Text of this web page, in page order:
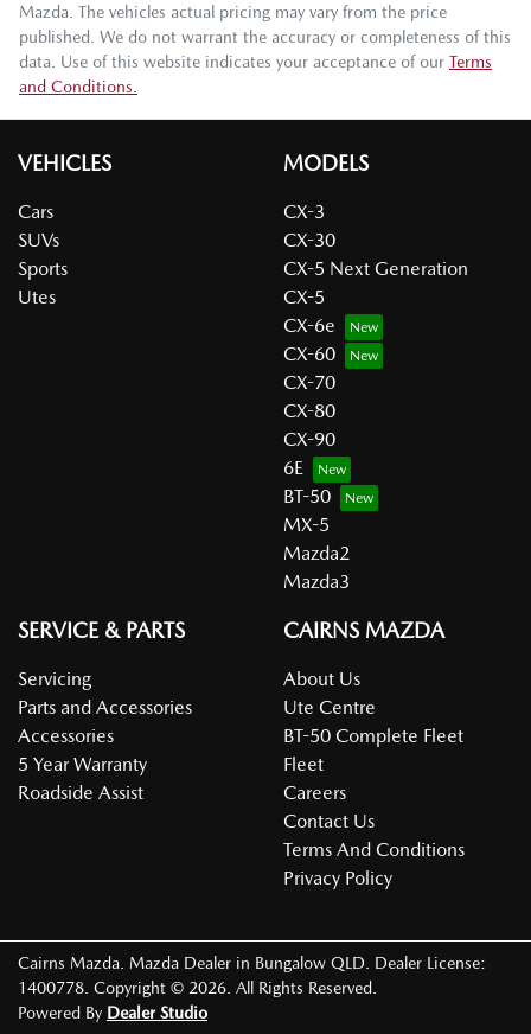
Mazda . The vehicles actual pricing may vary from the price
published. We do not warrant the accuracy or completeness of this
data. Use of this website indicates your acceptance of our Terms
and Conditions.
VEHICLES
Cars
SUVs
Sports
Utes
MODELS
CX-3
CX-30
CX-5 Next Generation
CX-5
CX-6e
CX-60
CX-70
CX-80
CX-90
6E
BT-50
MX-5
Mazda2
Mazda3
SERVICE & PARTS
Servicing
Parts and Accessories
Accessories
5 Year Warranty
Roadside Assist
CAIRNS MAZDA
About Us
Ute Centre
BT-50 Complete Fleet
Fleet
Careers
Contact Us
Terms And Conditions
Privacy Policy
Cairns Mazda Mazda Dealer in Bungalow QLD
Dealer License:
1400778 Copyright © 2026 . All Rights Reserved.
Powered By Dealer Studio